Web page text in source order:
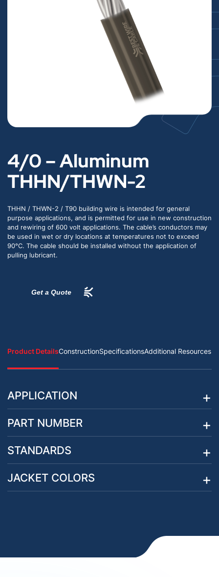
4/0 – Aluminum
THHN/THWN-2
THHN / THWN-2 / T90 building wire is intended for general
purpose applications, and is permitted for use in new construction
and rewiring of 600 volt applications. The cable’s conductors may
be used in wet or dry locations at temperatures not to exceed
90°C. The cable should be installed without the application of
pulling lubricant.
Get a Quote
Product DetailsConstructionSpecificationsAdditional Resources
APPLICATION
PART NUMBER
STANDARDS
JACKET COLORS